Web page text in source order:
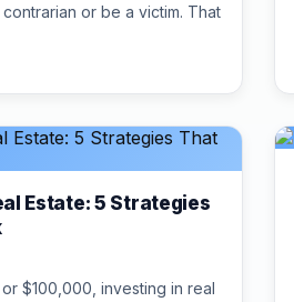
or be a victim. That
Estate: 5 Strategies
$100,000, investing in real